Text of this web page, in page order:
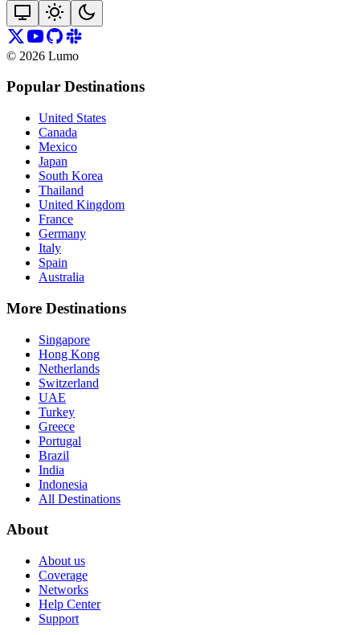
© 2026 Lumo
Popular Destinations
United States
Canada
Mexico
Japan
South Korea
Thailand
United Kingdom
France
Germany
Italy
Spain
Australia
More Destinations
Singapore
Hong Kong
Netherlands
Switzerland
UAE
Turkey
Greece
Portugal
Brazil
India
Indonesia
All Destinations
About
About us
Coverage
Networks
Help Center
Support